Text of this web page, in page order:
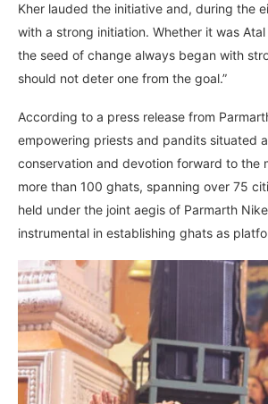
Kher lauded the initiative and, during the
with a strong initiation. Whether it was
the seed of change always began with
should not deter one from the goal.”
According to a press release from
empowering priests and pandits situated
conservation and devotion forward to the
more than 100 ghats, spanning over 75
held under the joint aegis of Parmarth
instrumental in establishing ghats as